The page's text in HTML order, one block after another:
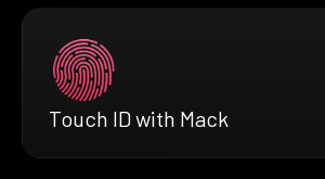
Touch ID with Mack